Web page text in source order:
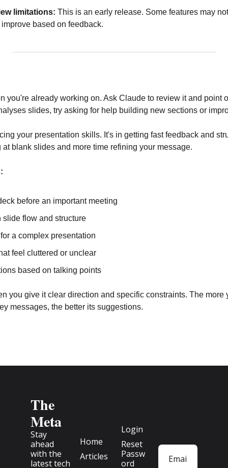
limitations: This is an early release. Some features may
based on feedback.
you're already working on. Ask Claude to review it and point
slides, try asking for help building new sections or
your presentation skills. It's in getting fast feedback and
blank slides and more time refining your message.
before an important meeting
slide flow and structure
a complex presentation
feel cluttered or unclear
based on talking points
you give it clear direction and specific constraints. The more
messages, the better its suggestions.
The
Meta
Stay
ahead
with the
latest tech
Home
Articles
Login
Reset
Passw
ord